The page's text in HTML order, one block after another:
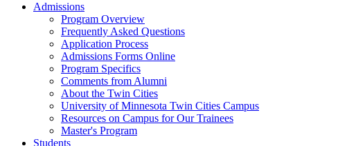
Admissions
Program Overview
Frequently Asked Questions
Application Process
Admissions Forms Online
Program Specifics
Comments from Alumni
About the Twin Cities
University of Minnesota Twin Cities Campus
Resources on Campus for Our Trainees
Master's Program
Students